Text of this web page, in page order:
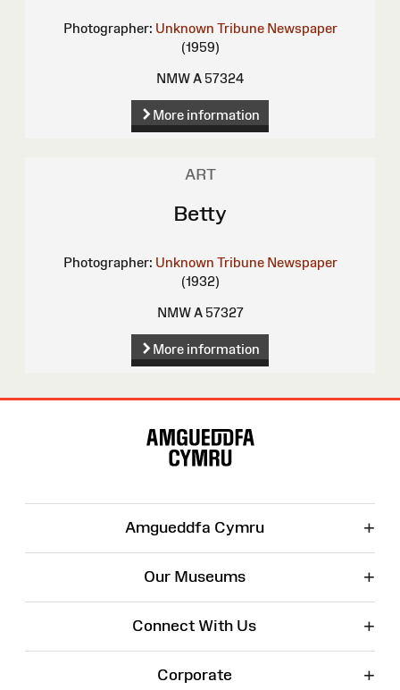
Photographer: Unknown Tribune Newspaper
(1959)
NMW A 57324
More information
ART
Betty
Photographer: Unknown Tribune Newspaper
(1932)
NMW A 57327
More information
Amgueddfa Cymru +
Our Museums +
Connect With Us +
Corporate +